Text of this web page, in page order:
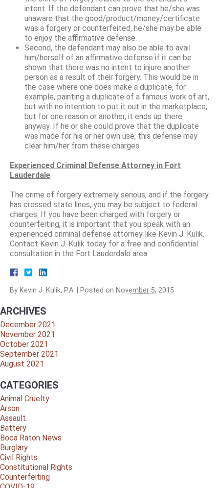
intent. If the defendant can prove that he/she was
unaware that the good/product/money/certificate
was a forgery or counterfeited, he/she may be able
to enjoy the affirmative defense.
Second, the defendant may also be able to avail
him/herself of an affirmative defense if it can be
shown that there was no intent to injure another
person as a result of their forgery. This would be in
the case where one does make a duplicate, for
example, painting a duplicate of a famous work of art,
but with no intention to put it out in the marketplace;
but for one reason or another, it ends up there
anyway. If he or she could prove that the duplicate
was made for his or her own use, this defense may
clear him/her from these charges.
Experienced Criminal Defense Attorney in Fort
Lauderdale
The crime of forgery extremely serious, and if the forgery
has crossed state lines, you may be subject to federal
charges. If you have been charged with forgery or
counterfeiting, it is important that you speak with an
experienced criminal defense attorney like Kevin J. Kulik.
Contact Kevin J. Kulik today for a free and confidential
consultation in the Fort Lauderdale area.
By Kevin J. Kulik, P.A. Posted on November 5, 2015
ARCHIVES
December 2021
November 2021
October 2021
September 2021
August 2021
CATEGORIES
Animal Cruelty
Arson
Assault
Battery
Boca Raton News
Burglary
Civil Rights
Constitutional Rights
Counterfeiting